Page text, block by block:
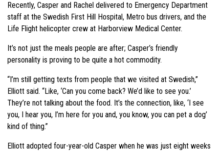
Recently, Casper and Rachel delivered to Emergency Department
staff at the Swedish First Hill Hospital, Metro bus drivers, and the
Life Flight helicopter crew at Harborview Medical Center.
It’s not just the meals people are after; Casper’s friendly
personality is proving to be quite a hot commodity.
“I’m still getting texts from people that we visited at Swedish,”
Elliott said. “Like, ‘Can you come back? We’d like to see you.’
They’re not talking about the food. It’s the connection, like, ‘I see
you, I hear you, I’m here for you and, you know, you can pet a dog’
kind of thing.”
Elliott adopted four-year-old Casper when he was just eight weeks